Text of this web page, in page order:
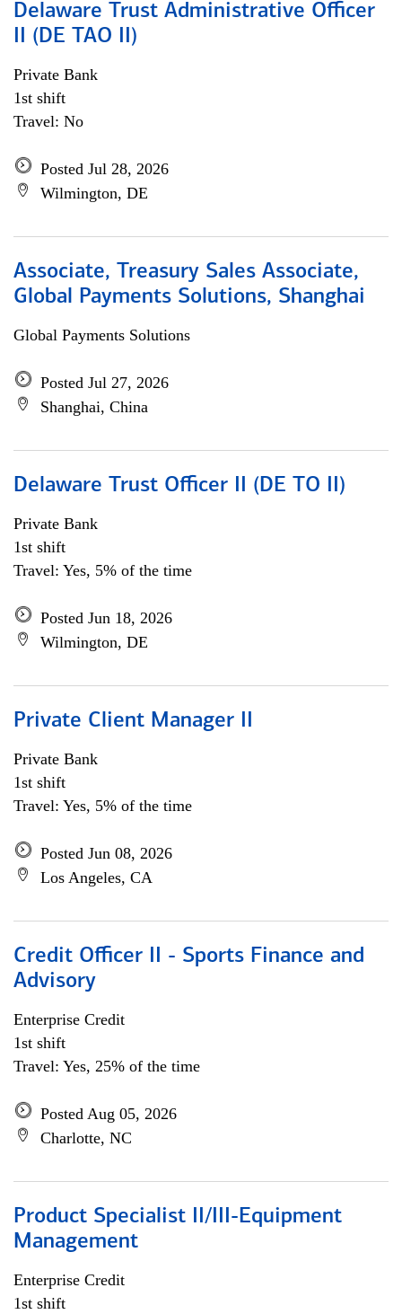
Delaware Trust Administrative Officer
II (DE TAO II)
Private Bank
1st shift
Travel: No
Posted Jul 28, 2026
Wilmington, DE
Associate, Treasury Sales Associate,
Global Payments Solutions, Shanghai
Global Payments Solutions
Posted Jul 27, 2026
Shanghai, China
Delaware Trust Officer II (DE TO II)
Private Bank
1st shift
Travel: Yes, 5% of the time
Posted Jun 18, 2026
Wilmington, DE
Private Client Manager II
Private Bank
1st shift
Travel: Yes, 5% of the time
Posted Jun 08, 2026
Los Angeles, CA
Credit Officer II - Sports Finance and
Advisory
Enterprise Credit
1st shift
Travel: Yes, 25% of the time
Posted Aug 05, 2026
Charlotte, NC
Product Specialist II/III-Equipment
Management
Enterprise Credit
1st shift